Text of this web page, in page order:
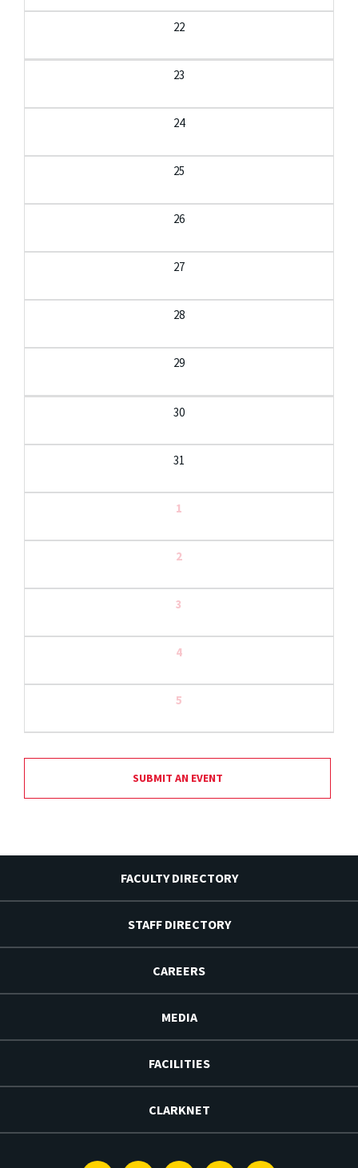
22
23
24
25
26
27
28
29
30
31
1
2
3
4
5
SUBMIT AN EVENT
FACULTY DIRECTORY
STAFF DIRECTORY
CAREERS
MEDIA
FACILITIES
CLARKNET